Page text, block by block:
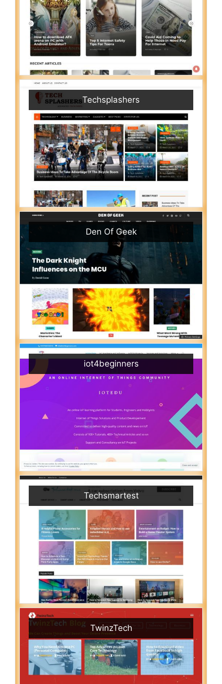
Techsplashers
Den Of Geek
iot4beginners
Techsmartest
TwinzTech